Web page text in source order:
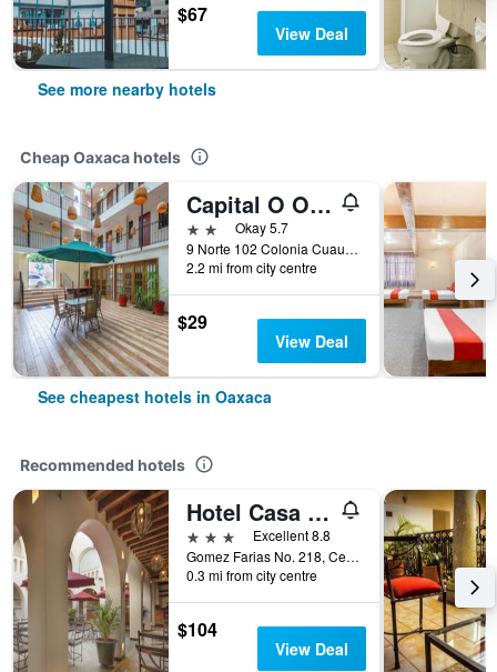
$67
View Deal
See more nearby hotels
Cheap Oaxaca hotels
Capital O Oaxaca Guest Hotel
2 starsOkay 5.7
9 Norte 102 Colonia Cuauhtémoc, Oaxaca, Oaxaca, Mexico
2.2 mi from city centre
$29
View Deal
See cheapest hotels in Oaxaca
Recommended hotels
Hotel Casa Conzatti
3 stars
Excellent 8.8
Gomez Farias No. 218, Centro Historico, Oaxaca, Oaxaca, Mexico
0.3 mi from city centre
$104
View Deal